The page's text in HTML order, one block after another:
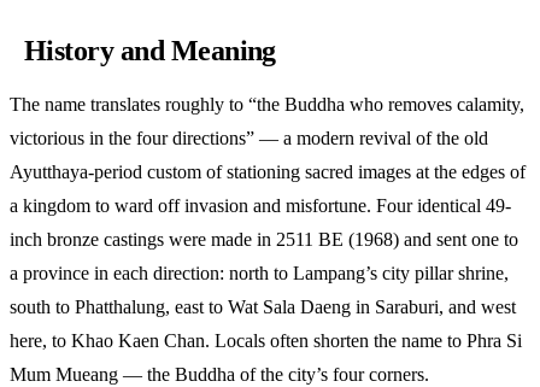
History and Meaning
The name translates roughly to “the Buddha who removes calamity,
victorious in the four directions” — a modern revival of the old
Ayutthaya-period custom of stationing sacred images at the edges of
a kingdom to ward off invasion and misfortune. Four identical 49-
inch bronze castings were made in 2511 BE (1968) and sent one to
a province in each direction: north to Lampang’s city pillar shrine,
south to Phatthalung, east to Wat Sala Daeng in Saraburi, and west
here, to Khao Kaen Chan. Locals often shorten the name to Phra Si
Mum Mueang — the Buddha of the city’s four corners.